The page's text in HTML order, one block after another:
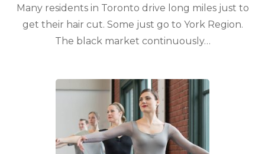
Many residents in Toronto drive long miles just to
get their hair cut. Some just go to York Region.
The black market continuously…